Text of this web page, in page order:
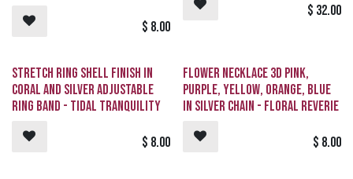
$ 8.00
$ 32.00
Stretch Ring Shell Finish in
Coral and Silver Adjustable
Ring Band - Tidal Tranquility
$ 8.00
Flower Necklace 3D Pink,
Purple, Yellow, Orange, Blue
in Silver Chain - Floral Reverie
$ 8.00